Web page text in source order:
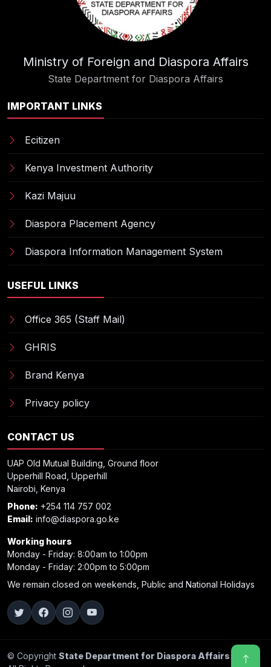
Ministry of Foreign and Diaspora Affairs
State Department for Diaspora Affairs
IMPORTANT LINKS
Ecitizen
Kenya Investment Authority
Kazi Majuu
Diaspora Placement Agency
Diaspora Information Management System
USEFUL LINKS
Office 365 (Staff Mail)
GHRIS
Brand Kenya
Privacy policy
CONTACT US
UAP Old Mutual Building, Ground floor
Upperhill Road, Upperhill
Nairobi, Kenya
Phone: +254 114 757 002
Email: info@diaspora.go.ke
Working hours
Monday - Friday: 8:00am to 1:00pm
Monday - Friday: 2:00pm to 5:00pm
We remain closed on weekends, Public and National Holidays
© Copyright State Department for Diaspora Affairs 2025